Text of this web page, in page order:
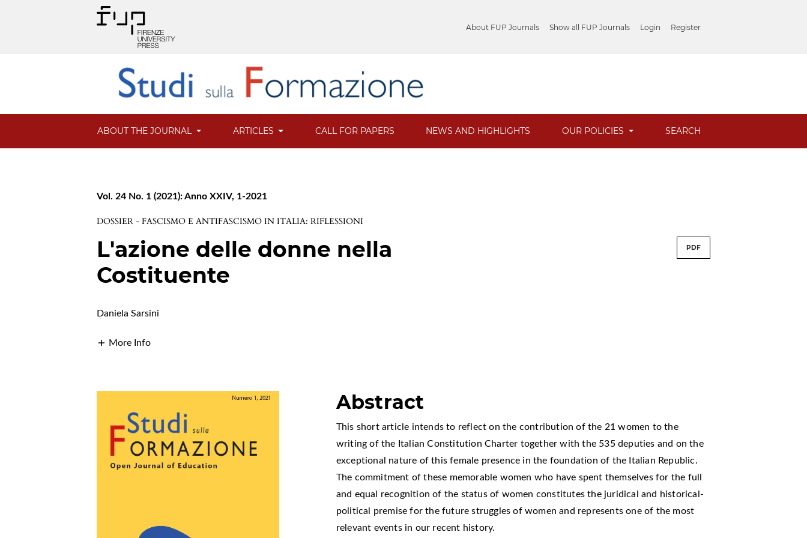
About FUP Journals Show all FUP Journals Login Register
ABOUT THE JOURNAL ARTICLES CALL FOR PAPERS NEWS AND HIGHLIGHTS OUR POLICIES SEARCH
Vol. 24 No. 1 (2021): Anno XXIV, 1-2021
DOSSIER - FASCISMO E ANTIFASCISMO IN ITALIA: RIFLESSIONI
L'azione delle donne nella
Costituente
PDF
Daniela Sarsini
More Info
Abstract
This short article intends to reflect on the contribution of the 21 women to the
writing of the Italian Constitution Charter together with the 535 deputies and on the
exceptional nature of this female presence in the foundation of the Italian Republic.
The commitment of these memorable women who have spent themselves for the full
and equal recognition of the status of women constitutes the juridical and historical-
political premise for the future struggles of women and represents one of the most
relevant events in our recent history.